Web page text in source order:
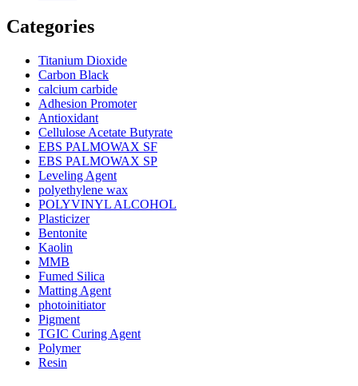
Categories
Titanium Dioxide
Carbon Black
calcium carbide
Adhesion Promoter
Antioxidant
Cellulose Acetate Butyrate
EBS PALMOWAX SF
EBS PALMOWAX SP
Leveling Agent
polyethylene wax
POLYVINYL ALCOHOL
Plasticizer
Bentonite
Kaolin
MMB
Fumed Silica
Matting Agent
photoinitiator
Pigment
TGIC Curing Agent
Polymer
Resin